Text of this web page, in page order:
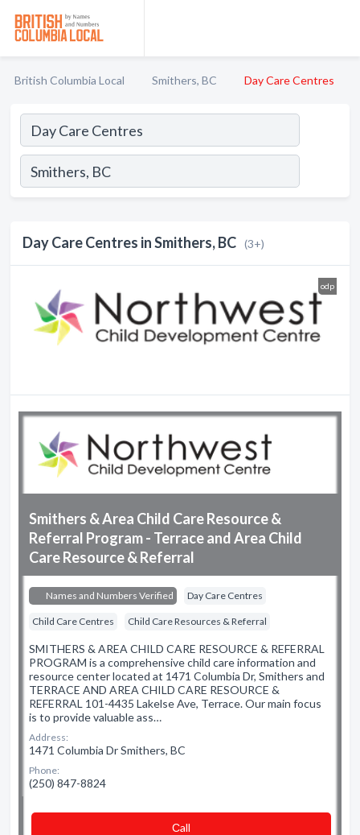
British Columbia Local Smithers, BC Day Care Centres
Day Care Centres in Smithers, BC (3+)
odp
Smithers & Area Child Care Resource &
Referral Program - Terrace and Area Child
Care Resource & Referral
Names and Numbers Verified Day Care Centres
Child Care Centres Child Care Resources & Referral
SMITHERS & AREA CHILD CARE RESOURCE & REFERRAL
PROGRAM is a comprehensive child care information and
resource center located at 1471 Columbia Dr, Smithers and
TERRACE AND AREA CHILD CARE RESOURCE &
REFERRAL 101-4435 Lakelse Ave, Terrace. Our main focus
is to provide valuable ass…
Address:
1471 Columbia Dr Smithers, BC
Phone:
(250) 847-8824
Сall